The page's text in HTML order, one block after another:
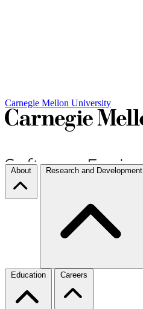
Carnegie Mellon University
About Research and Development
Education Careers